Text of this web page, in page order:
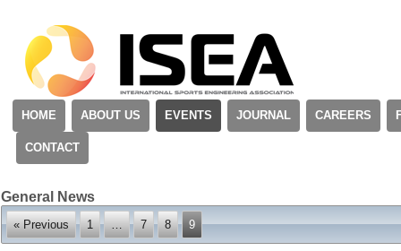
HOME ABOUT US EVENTS JOURNAL CAREERS
CONTACT
General News
« Previous 1 … 7 8 9